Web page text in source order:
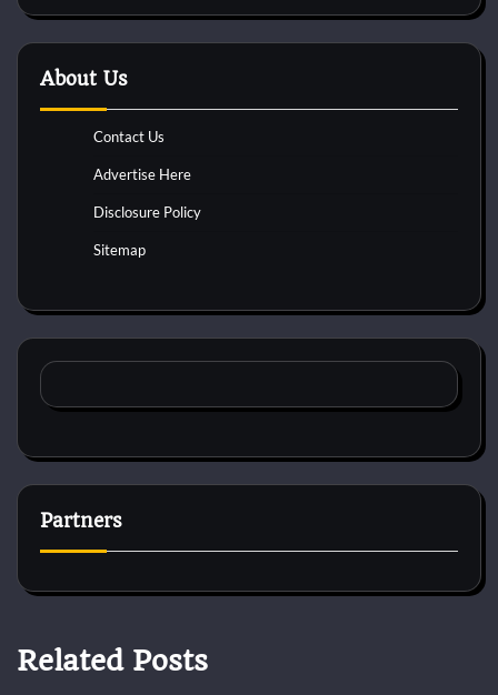
About Us
Contact Us
Advertise Here
Disclosure Policy
Sitemap
Partners
Related Posts